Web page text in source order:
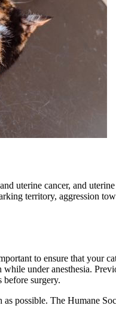
uterine cancer, and
territory, aggression
to ensure that your
under anesthesia.
surgery.
possible. The Humane